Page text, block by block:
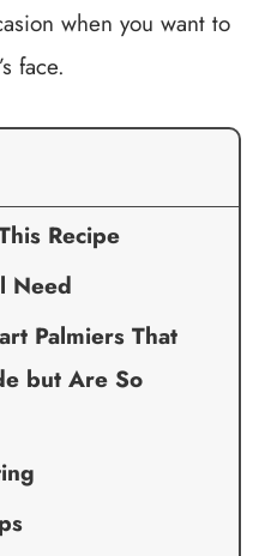
when you want to
face.
Recipe
Need
Palmiers That
but Are So